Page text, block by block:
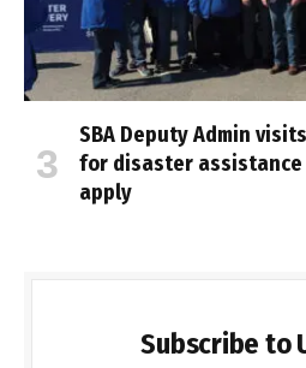
SBA Deputy Admin
for disaster assistance
apply
Subscribe to